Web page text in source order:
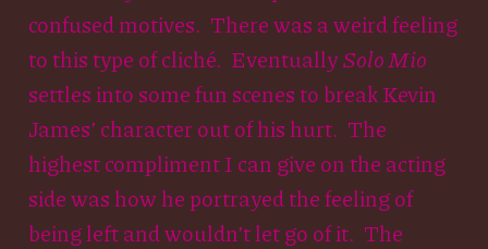
confused motives. There was a weird feeling
to this type of cliché. EventuallySolo Mio
settles into some fun scenes to break Kevin
James’ character out of his hurt. The
highest compliment I can give on the acting
side was how he portrayed the feeling of
being left and wouldn’t let go of it. The